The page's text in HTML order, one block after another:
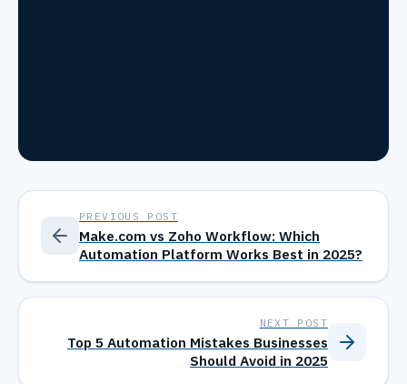
PREVIOUS POST
Make.com vs Zoho Workflow: Which
Automation Platform Works Best in 2025?
NEXT POST
Top 5 Automation Mistakes Businesses
Should Avoid in 2025